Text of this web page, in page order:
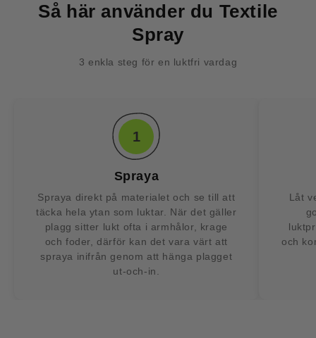
Så här använder du Textile
Spray
3 enkla steg för en luktfri vardag
1
Spraya
Spraya direkt på materialet och se till att
täcka hela ytan som luktar. När det gäller
plagg sitter lukt ofta i armhålor, krage
och foder, därför kan det vara värt att
spraya inifrån genom att hänga plagget
ut-och-in.
Låt
och